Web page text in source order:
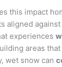
this impact
aligned
experiences
areas
wet snow can